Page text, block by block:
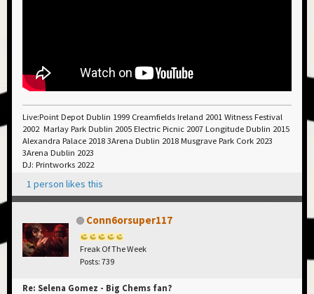
Live:Point Depot Dublin 1999 Creamfields Ireland 2001 Witness Festival
2002 Marlay Park Dublin 2005 Electric Picnic 2007 Longitude Dublin 2015
Alexandra Palace 2018 3Arena Dublin 2018 Musgrave Park Cork 2023
3Arena Dublin 2023
DJ: Printworks 2022
1 person likes this
Conn6orsuper117
Freak Of The Week
Posts: 739
Re: Selena Gomez - Big Chems fan?